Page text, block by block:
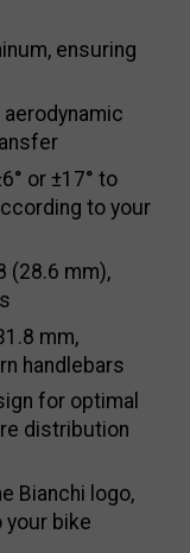
ensuring
aerodynamic
or ±17° to
to your
(28.6 mm),
mm,
handlebars
for optimal
distribution
Bianchi logo,
bike